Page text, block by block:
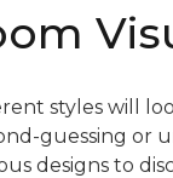
styles will
guessing or
designs to